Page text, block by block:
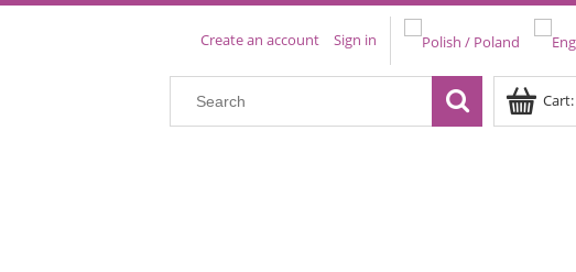
Create an account Sign in
Cart: